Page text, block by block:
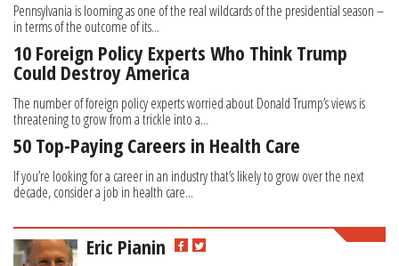
Pennsylvania is looming as one of the real wildcards of the presidential season –
in terms of the outcome of its...
10 Foreign Policy Experts Who Think Trump
Could Destroy America
The number of foreign policy experts worried about Donald Trump’s views is
threatening to grow from a trickle into a...
50 Top-Paying Careers in Health Care
If you’re looking for a career in an industry that’s likely to grow over the next
decade, consider a job in health care...
Eric Pianin